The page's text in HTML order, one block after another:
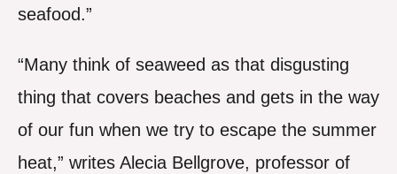
seafood.”
“Many think of seaweed as that disgusting
thing that covers beaches and gets in the way
of our fun when we try to escape the summer
heat,” writes Alecia Bellgrove, professor of